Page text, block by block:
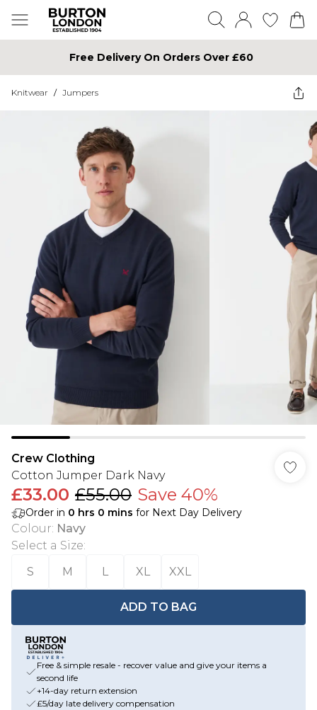
Free Delivery On Orders Over £60
Knitwear / Jumpers
Crew Clothing
Cotton Jumper Dark Navy
£33.00 £55.00 Save 40%
Order in 0 hrs 0 mins for Next Day Delivery
Colour: Navy
Select a Size:
S
M L XL XXL
ADD TO BAG
Free & simple resale - recover value and give your items a
second life
+14-day return extension
£5/day late delivery compensation